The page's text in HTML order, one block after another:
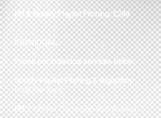
PR & Spotify Playlist Pitching:£249
INDIVIDUAL:
Prices per individual services below.
Spotify Playlist Pitching & Algorithm:
£100 Per Track
PR:£199 Per Campaign (6-8 Weeks)